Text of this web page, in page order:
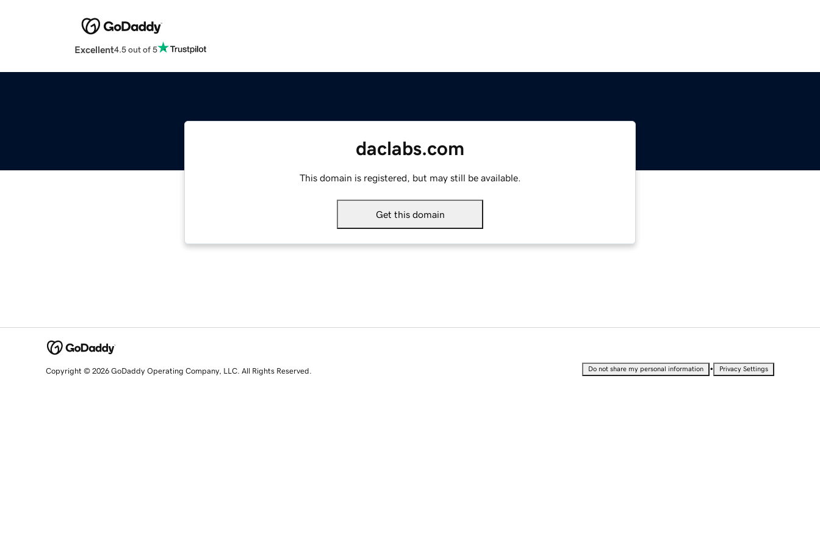
Excellent4.5 out of 5
daclabs.com
This domain is registered, but may still be available.
Get this domain
Copyright © 2026 GoDaddy Operating Company, LLC. All Rights Reserved. Do not share my personal information • Privacy Settings